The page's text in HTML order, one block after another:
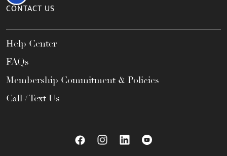
CONTACT US
Help Center
FAQs
Membership Commitment & Policies
Call / Text Us